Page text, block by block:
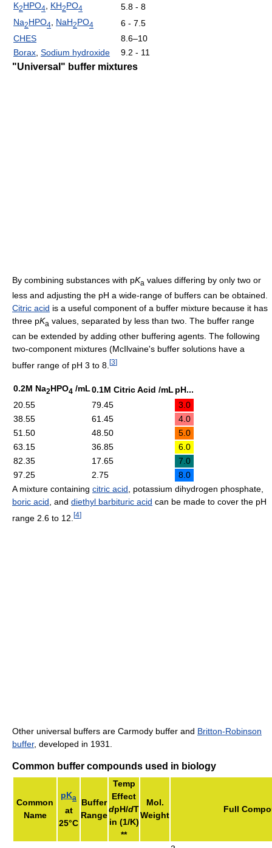
K2HPO4, KH2PO4
5.8 - 8
Na2HPO4, NaH2PO4
6 - 7.5
CHES
8.6–10
Borax, Sodium hydroxide 9.2 - 11
"Universal" buffer mixtures
By combining substances with pKa values differing by only two or
less and adjusting the pH a wide-range of buffers can be obtained.
Citric acid is a useful component of a buffer mixture because it has
three pKa values, separated by less than two. The buffer range
can be extended by adding other buffering agents. The following
two-component mixtures (McIlvaine's buffer solutions have a
buffer range of pH 3 to 8. [3]
0.2M Na2HPO4 /mL0.1M Citric Acid /mL pH...
20.55
79.45
3.0
38.55
61.45
4.0
51.50
48.50
5.0
63.15
36.85
6.0
82.35
17.65
7.0
97.25
2.75
8.0
A mixture containing citric acid , potassium dihydrogen phosphate,
boric acid , and diethyl barbituric acid can be made to cover the pH
range 2.6 to 12. [4]
Other universal buffers are Carmody buffer and Britton-Robinson
buffer, developed in 1931.
Common buffer compounds used in biology
Common
Name
pKa
at
25°C
Buffer
Range
Temp
Effect
dpH/dT
in (1/K)
**
Mol.
Weight
Full